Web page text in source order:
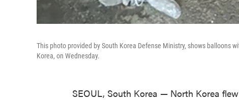
This photo provided by South Korea Defense Ministry, shows balloons
Korea, on Wednesday.
SEOUL, South Korea — North Korea